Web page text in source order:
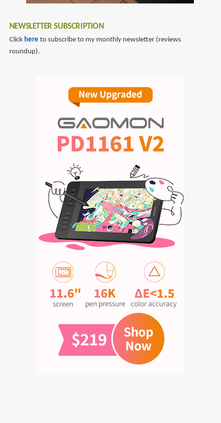
NEWSLETTER SUBSCRIPTION
Click here to subscribe to my monthly newsletter (reviews
roundup).